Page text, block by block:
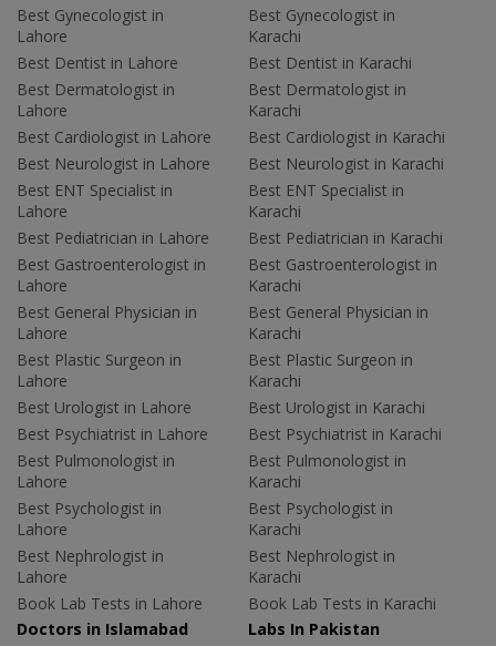
Best Gynecologist in
Lahore
Best Dentist in Lahore
Best Dermatologist in
Lahore
Best Cardiologist in Lahore
Best Neurologist in Lahore
Best ENT Specialist in
Lahore
Best Pediatrician in Lahore
Best Gastroenterologist in
Lahore
Best General Physician in
Lahore
Best Plastic Surgeon in
Lahore
Best Urologist in Lahore
Best Psychiatrist in Lahore
Best Pulmonologist in
Lahore
Best Psychologist in
Lahore
Best Nephrologist in
Lahore
Book Lab Tests in Lahore
Best Gynecologist in
Karachi
Best Dentist in Karachi
Best Dermatologist in
Karachi
Best Cardiologist in Karachi
Best Neurologist in Karachi
Best ENT Specialist in
Karachi
Best Pediatrician in Karachi
Best Gastroenterologist in
Karachi
Best General Physician in
Karachi
Best Plastic Surgeon in
Karachi
Best Urologist in Karachi
Best Psychiatrist in Karachi
Best Pulmonologist in
Karachi
Best Psychologist in
Karachi
Best Nephrologist in
Karachi
Book Lab Tests in Karachi
Doctors in Islamabad
Labs In Pakistan